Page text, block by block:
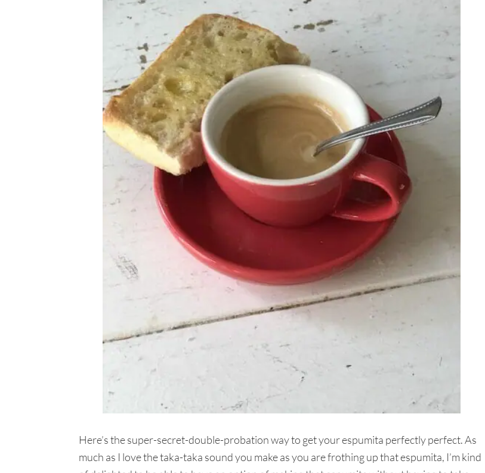
Here’s the super-secret-double-probation way to get your espumita perfectly perfect. As
much as I love the taka-taka sound you make as you are frothing up that espumita, I’m kind